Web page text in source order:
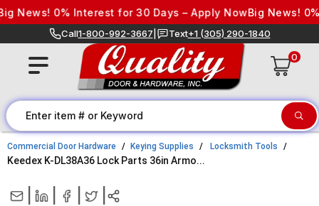
Skip to content
News! 0% Interest for 30 Days – Apply NowBig News! 0%
Call1-800-992-3667 Text+1 (305) 290-1840
0
Commercial Door Hardware Keying Supplies Locksmith Tools
Keedex K-DL38A36 Lock Parts 36in Armo...